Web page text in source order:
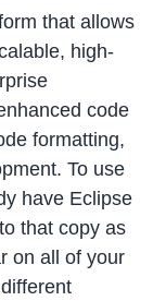
that allows
high-
code
formatting,
To use
have Eclipse
that copy as
on all of your